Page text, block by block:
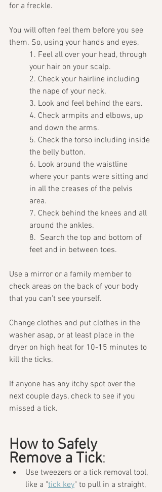
for a freckle.
You will often feel them before you see
them. So, using your hands and eyes,
1. Feel all over your head, through
your hair on your scalp.
2. Check your hairline including
the nape of your neck.
3. Look and feel behind the ears.
4. Check armpits and elbows, up
and down the arms.
5. Check the torso including inside
the belly button.
6. Look around the waistline
where your pants were sitting and
in all the creases of the pelvis
area.
7. Check behind the knees and all
around the ankles.
8.  Search the top and bottom of
feet and in between toes.
Use a mirror or a family member to
check areas on the back of your body
that you can't see yourself.
Change clothes and put clothes in the
washer asap, or at least place in the
dryer on high heat for 10-15 minutes to
kill the ticks.
If anyone has any itchy spot over the
next couple days, check to see if you
missed a tick.
How to Safely
Remove a Tick:
Use tweezers or a tick removal tool,
like a "tick key" to pull in a straight,